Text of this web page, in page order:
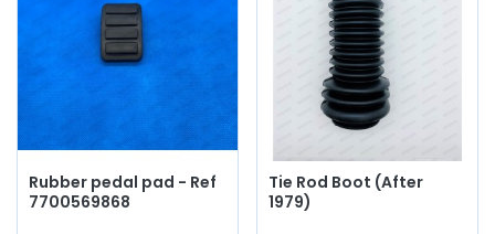
Rubber pedal pad - Ref
7700569868
Tie Rod Boot (After
1979)